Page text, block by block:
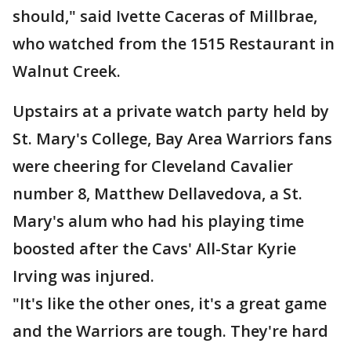
should," said Ivette Caceras of Millbrae,
who watched from the 1515 Restaurant in
Walnut Creek.
Upstairs at a private watch party held by
St. Mary's College, Bay Area Warriors fans
were cheering for Cleveland Cavalier
number 8, Matthew Dellavedova, a St.
Mary's alum who had his playing time
boosted after the Cavs' All-Star Kyrie
Irving was injured.
"It's like the other ones, it's a great game
and the Warriors are tough. They're hard